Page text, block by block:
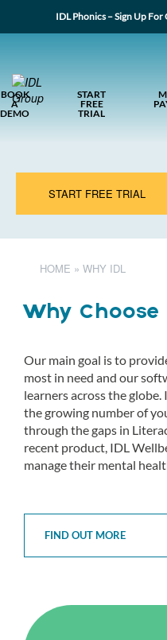
IDL Phonics – Sign Up
BOOK
A
DEMO
START
FREE
TRIAL
START FREE TRIAL
HOME » WHY IDL
Why Choose
Our main goal is to
most in need and our
learners across the
the growing number of
through the gaps in
recent product, IDL
manage their mental
FIND OUT MORE